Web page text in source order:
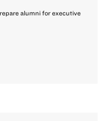
alumni for executive